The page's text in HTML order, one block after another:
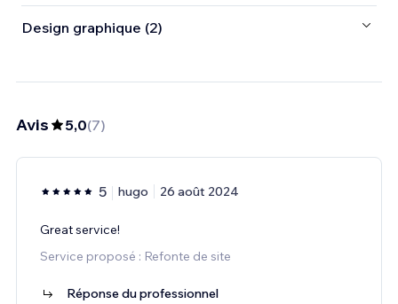
Design graphique (2)
Avis 5,0(7)
5 hugo 26 août 2024
Great service!
Service proposé : Refonte de site
Réponse du professionnel